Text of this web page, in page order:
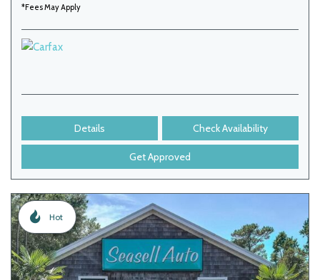
*Fees May Apply
Details Check Availability
Get Approved
Hot